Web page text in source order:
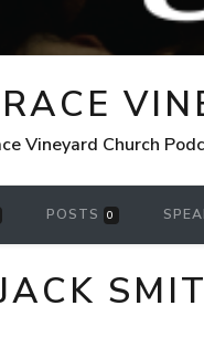
Vineyard Church
POSTS 0